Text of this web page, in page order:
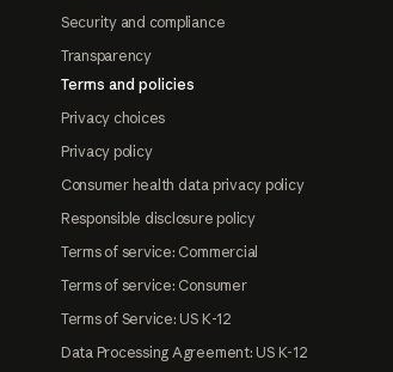
Security and compliance
Transparency
Terms and policies
Privacy choices
Privacy policy
Consumer health data privacy policy
Responsible disclosure policy
Terms of service: Commercial
Terms of service: Consumer
Terms of Service: US K-12
Data Processing Agreement: US K-12